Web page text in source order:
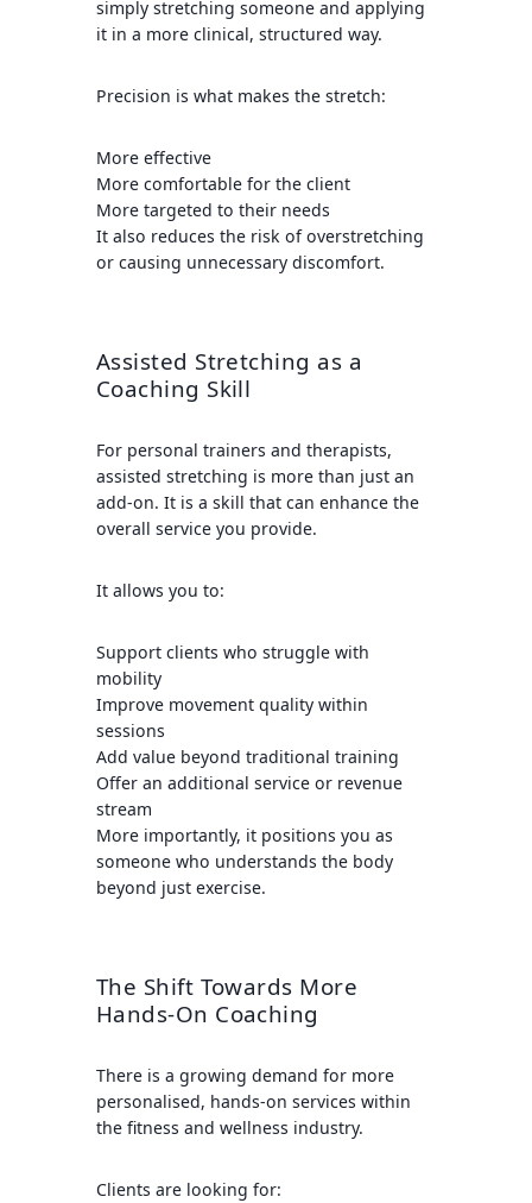
simply stretching someone and applying
it in a more clinical, structured way.
Precision is what makes the stretch:
More effective
More comfortable for the client
More targeted to their needs
It also reduces the risk of overstretching
or causing unnecessary discomfort.
Assisted Stretching as a
Coaching Skill
For personal trainers and therapists,
assisted stretching is more than just an
add-on. It is a skill that can enhance the
overall service you provide.
It allows you to:
Support clients who struggle with
mobility
Improve movement quality within
sessions
Add value beyond traditional training
Offer an additional service or revenue
stream
More importantly, it positions you as
someone who understands the body
beyond just exercise.
The Shift Towards More
Hands-On Coaching
There is a growing demand for more
personalised, hands-on services within
the fitness and wellness industry.
Clients are looking for: